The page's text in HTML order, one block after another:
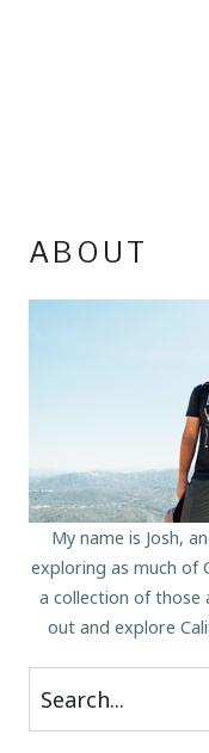
ABOUT
My name is Josh,
exploring as much of
a collection of
out and explore